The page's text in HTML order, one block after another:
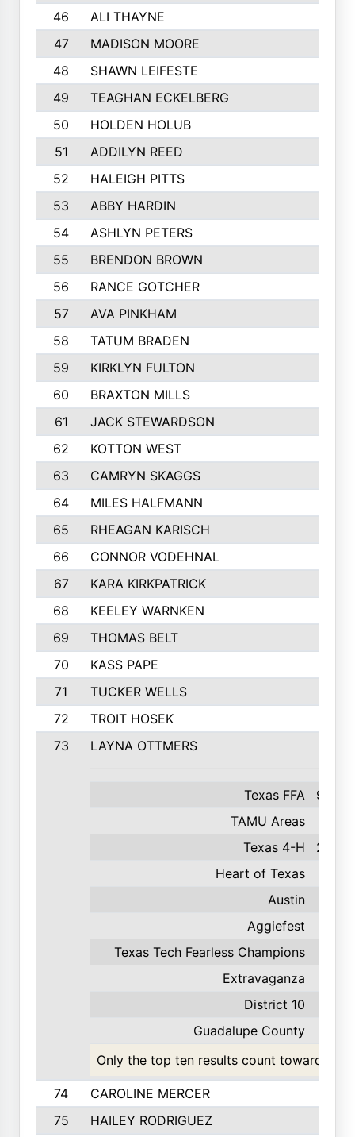
46
ALI THAYNE
47
MADISON MOORE
48
SHAWN LEIFESTE
49
TEAGHAN ECKELBERG
50
HOLDEN HOLUB
51
ADDILYN REED
52
HALEIGH PITTS
53
ABBY HARDIN
54
ASHLYN PETERS
55
BRENDON BROWN
56
RANCE GOTCHER
57
AVA PINKHAM
58
TATUM BRADEN
59
KIRKLYN FULTON
60
BRAXTON MILLS
61
JACK STEWARDSON
62
KOTTON WEST
63
CAMRYN SKAGGS
64
MILES HALFMANN
65
RHEAGAN KARISCH
66
CONNOR VODEHNAL
67
KARA KIRKPATRICK
68
KEELEY WARNKEN
69
THOMAS BELT
70
KASS PAPE
71
TUCKER WELLS
72
TROIT HOSEK
73
LAYNA OTTMERS
Texas FFA
900
TAMU Areas
Texas 4-H
200
Heart of Texas
Austin
Aggiefest
Texas Tech Fearless Champions
Extravaganza
District 10
Guadalupe County
Only the top ten results count toward the
74
CAROLINE MERCER
75
HAILEY RODRIGUEZ